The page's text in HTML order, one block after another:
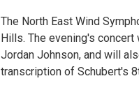
The North East Wind
Hills. The evening's
Jordan Johnson, and will
transcription of Schubert's